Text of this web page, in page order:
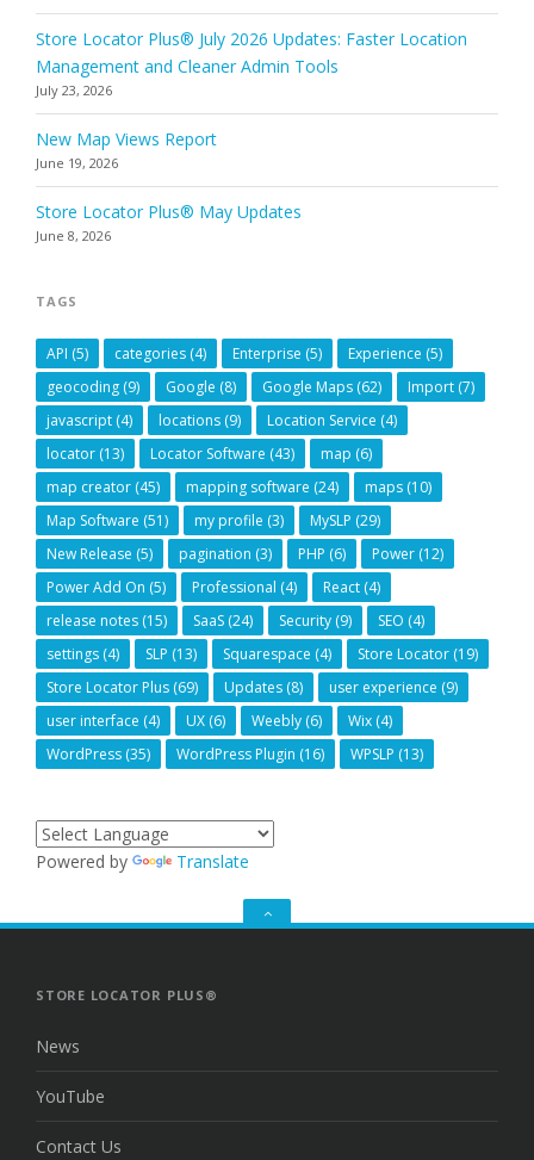
Store Locator Plus® July 2026 Updates: Faster Location
Management and Cleaner Admin Tools
July 23, 2026
New Map Views Report
June 19, 2026
Store Locator Plus® May Updates
June 8, 2026
TAGS
API (5) categories (4) Enterprise (5) Experience (5)
geocoding (9) Google (8) Google Maps (62) Import (7)
javascript (4) locations (9) Location Service (4)
locator (13) Locator Software (43) map (6)
map creator (45) mapping software (24) maps (10)
Map Software (51) my profile (3) MySLP (29)
New Release (5) pagination (3) PHP (6) Power (12)
Power Add On (5) Professional (4) React (4)
release notes (15) SaaS (24) Security (9) SEO (4)
settings (4) SLP (13) Squarespace (4) Store Locator (19)
Store Locator Plus (69) Updates (8) user experience (9)
user interface (4) UX (6) Weebly (6) Wix (4)
WordPress (35) WordPress Plugin (16) WPSLP (13)
Powered by Translate
GO
STORE LOCATOR PLUS®
News
YouTube
Contact Us